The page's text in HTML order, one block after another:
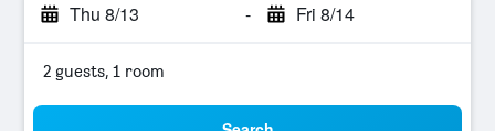
Thu 8/13 - Fri 8/14
2 guests, 1 room